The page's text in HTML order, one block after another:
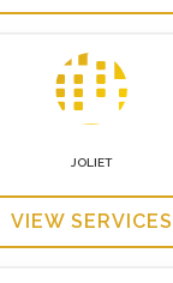
JOLIET
VIEW SERVICES